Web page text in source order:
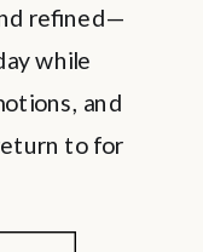
refined—
while
and
to for